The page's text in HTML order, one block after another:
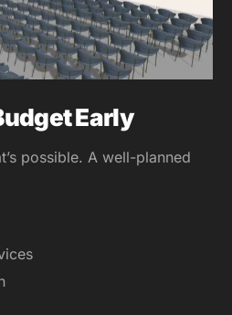
Early
possible. A well-planned